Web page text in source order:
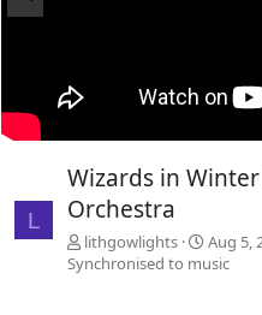
L
Wizards in
Orchestra
lithgowlights Aug 5,
Synchronised to music